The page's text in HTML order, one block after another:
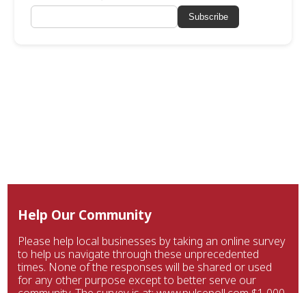
Subscribe
Help Our Community
Please help local businesses by taking an online survey
to help us navigate through these unprecedented
times. None of the responses will be shared or used
for any other purpose except to better serve our